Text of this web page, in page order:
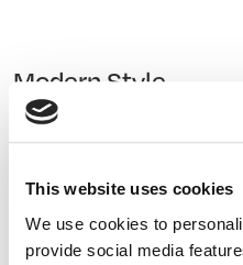
This website uses cookies
We use cookies to
provide social media
Modern Style
To create a modern feel
are more minimalistic and
features sharp angles and